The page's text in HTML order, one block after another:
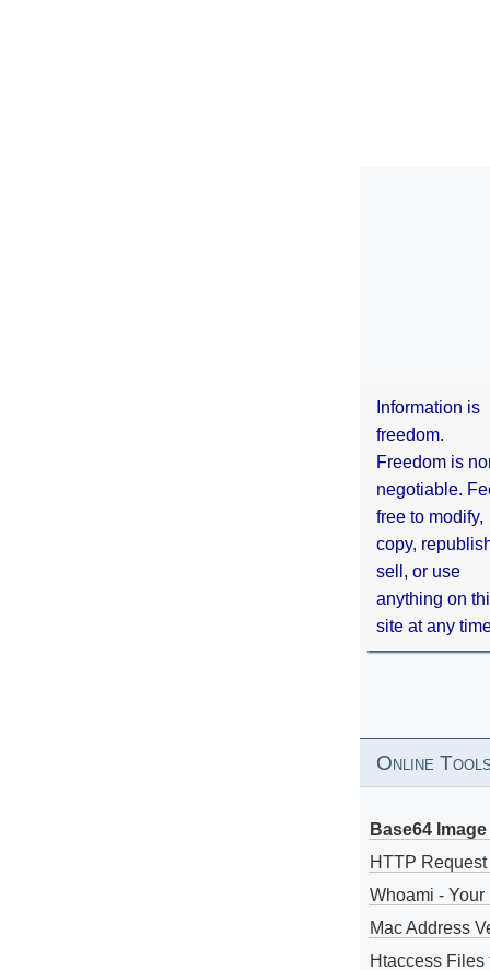
Information is
freedom.
Freedom is
negotiable.
free to modify,
copy,
sell, or use
anything on
site at any
Online
Base64
HTTP
Whoami - Your
Mac Address
Htaccess Files